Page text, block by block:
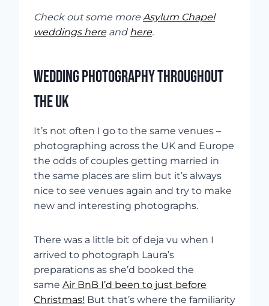
Check out some more Asylum Chapel
weddings hereand here.
WEDDING PHOTOGRAPHY THROUGHOUT
THE UK
It’s not often I go to the same venues –
photographing across the UK and Europe
the odds of couples getting married in
the same places are slim but it’s always
nice to see venues again and try to make
new and interesting photographs.
There was a little bit of deja vu when I
arrived to photograph Laura’s
preparations as she’d booked the
same Air BnB I’d been to just before
Christmas! But that’s where the familiarity